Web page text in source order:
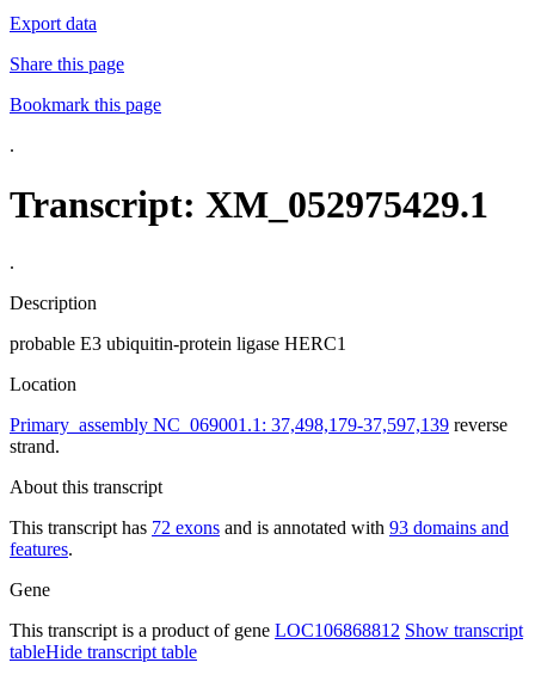
Export data
Share this page
Bookmark this page
.
Transcript: XM_052975429.1
.
Description
probable E3 ubiquitin-protein ligase HERC1
Location
Primary_assembly NC_069001.1: 37,498,179-37,597,139 reverse
strand.
About this transcript
This transcript has 72 exons and is annotated with 93 domains and
features.
Gene
This transcript is a product of gene LOC106868812 Show transcript
tableHide transcript table